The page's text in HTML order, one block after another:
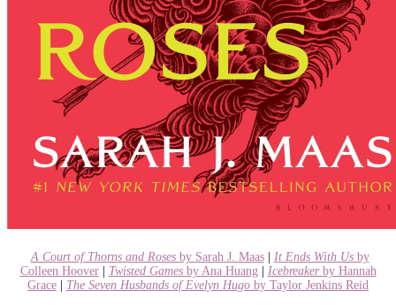
A Court of Thorns and Roses by Sarah J. Maas| It Ends With Us by
Colleen Hoover| Twisted Games by Ana Huang| Icebreaker by Hannah
Grace
The Seven Husbands of Evelyn Hugo by Taylor Jenkins Reid